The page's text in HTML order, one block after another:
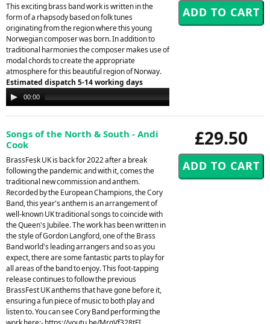
This exciting brass band work is written in the
form of a rhapsody based on folk tunes
originating from the region where this young
Norwegian composer was born. In addition to
traditional harmonies the composer makes use of
modal chords to create the appropriate
atmosphere for this beautiful region of Norway.
Estimated dispatch 5-14 working days
Audio
Player
00:00
£29.50
Songs of the North & South - Andi
Cook
BrassFesk UK is back for 2022 after a break
following the pandemic and with it, comes the
traditional new commission and anthem.
Recorded by the European Champions, the Cory
Band, this year's anthem is an arrangement of
well-known UK traditional songs to coincide with
the Queen's Jubilee. The work has been written in
the style of Gordon Langford, one of the Brass
Band world's leading arrangers and so as you
expect, there are some fantastic parts to play for
all areas of the band to enjoy. This foot-tapping
release continues to follow the previous
BrassFest UK anthems that have gone before it,
ensuring a fun piece of music to both play and
listen to. You can see Cory Band performing the